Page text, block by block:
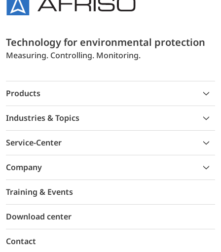
Technology for environmental protection
Measuring. Controlling. Monitoring.
Products
Industries & Topics
Service-Center
Company
Training & Events
Download center
Contact